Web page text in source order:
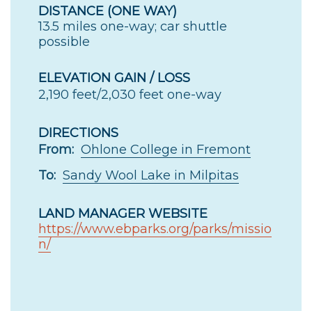
DISTANCE (ONE WAY)
13.5 miles one-way; car shuttle
possible
ELEVATION GAIN / LOSS
2,190 feet/2,030 feet one-way
DIRECTIONS
From: Ohlone College in Fremont
To: Sandy Wool Lake in Milpitas
LAND MANAGER WEBSITE
https://www.ebparks.org/parks/missio
n/